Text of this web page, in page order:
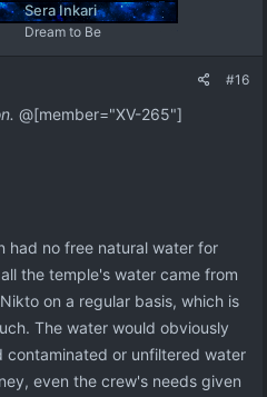
Sera Inkari
Dream to Be
#16
@[member="XV-265"]
had no free natural water for
the temple's water came from
on a regular basis, which is
The water would obviously
or unfiltered water
even the crew's needs given